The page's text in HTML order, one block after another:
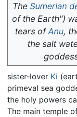
The Sumerian
of the Earth")
tears ofAnu,
the salt
sister-lover Ki
primeval sea
the holy powers
The main temple